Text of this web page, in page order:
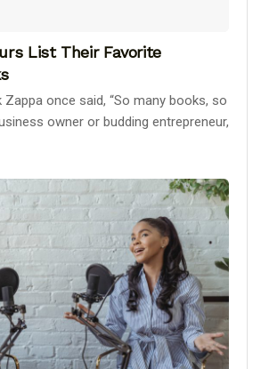
List Their Favorite
once said, “So many books, so
owner or budding entrepreneur,